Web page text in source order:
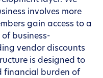
involves more
gain access to a
business-
vendor discounts
is designed to
financial burden of